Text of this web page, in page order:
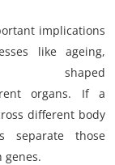
implications
like ageing,
organs. If a
different body
separate those
genes.